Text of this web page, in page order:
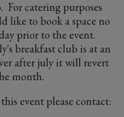
catering purposes
like to book a space no
prior to the event.
breakfast club is at an
after july it will revert
month.
event please contact: